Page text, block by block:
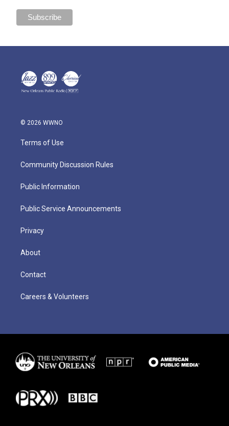
© 2026 WWNO
Terms of Use
Community Discussion Rules
Public Information
Public Service Announcements
Privacy
About
Contact
Careers & Volunteers